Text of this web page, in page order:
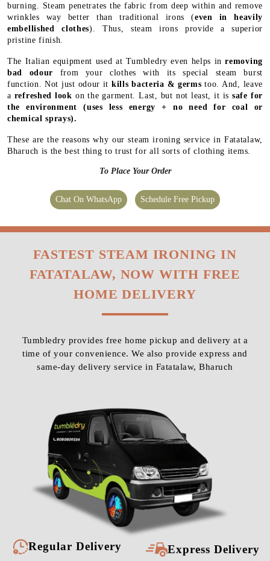
burning. Steam penetrates the fabric from deep within and remove
wrinkles way better than traditional irons (even in heavily
embellished clothes). Thus, steam irons provide a superior
pristine finish.
The Italian equipment used at Tumbledry even helps inremoving
bad odour from your clothes with its special steam burst
function. Not just odour it kills bacteria & germs too. And, leave
a refreshed look on the garment. Last, but not least, it issafe for
the environment (uses less energy + no need for coal or
chemical sprays).
These are the reasons why our steam ironing service in Fatatalaw,
Bharuch is the best thing to trust for all sorts of clothing items.
To Place Your Order
Chat On WhatsApp Schedule Free Pickup
FASTEST STEAM IRONING IN
FATATALAW, NOW WITH FREE
HOME DELIVERY
Tumbledry provides free home pickup and delivery at a
time of your convenience. We also provide express and
same-day delivery service in Fatatalaw, Bharuch
Regular Delivery Express Delivery